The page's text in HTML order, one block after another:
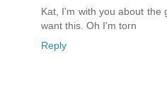
Kat, I'm with you about the
want this. Oh I'm torn
Reply